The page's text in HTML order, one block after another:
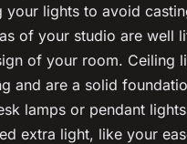
lights to avoid
of your studio are well
of your room. Ceiling
and are a solid
lamps or pendant
extra light, like your